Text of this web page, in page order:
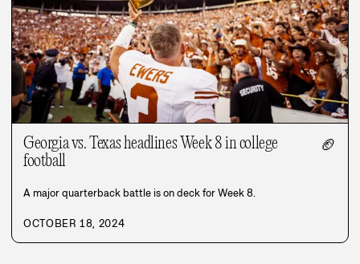
Georgia vs. Texas headlines Week 8 in college
football
🏈
A major quarterback battle is on deck for Week 8.
OCTOBER 18, 2024